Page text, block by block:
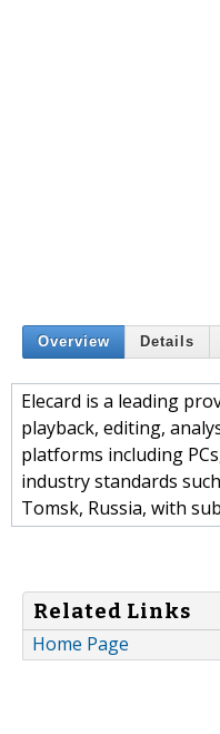
Overview Details
Elecard is a leading
playback, editing,
platforms including
industry standards such
Tomsk, Russia, with
Related Links
Home Page